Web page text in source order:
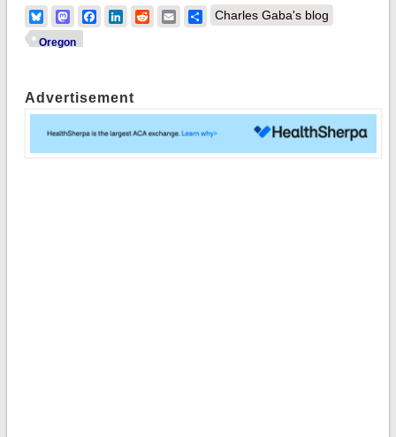
BlueskyMastodonFacebook
LinkedIn
RedditEmailShare
Charles Gaba's blog
Oregon
Advertisement